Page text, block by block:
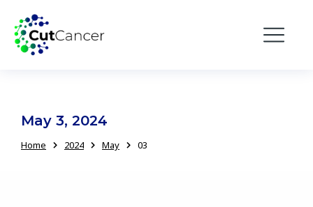
May 3, 2024
You are here:
Home 2024 May 03